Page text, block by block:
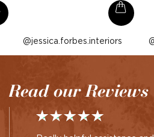
Post
published
jessica.forbes.interiors
Read our Reviews